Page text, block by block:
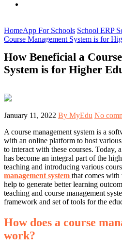
HomeApp For Schools School ERP
Course Management System is for
How Beneficial a
System is for Higher
January 11, 2022 By MyEdu No
A course management system is a
with an online platform to host
to interact with these courses. Today,
has become an integral part of the
teaching and introducing various
management system that comes with
help to generate better learning
teaching and course management
framework and set of tools for the
How does a course
work?